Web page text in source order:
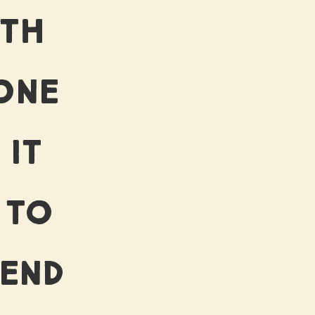
IT